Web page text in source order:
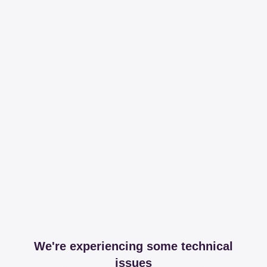
We're experiencing some technical
issues